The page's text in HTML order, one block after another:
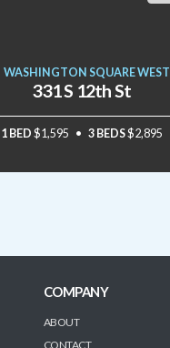
WASHINGTON SQUARE WEST
331 S 12th St
1 BED $1,595 3 BEDS$2,895
COMPANY
ABOUT
CONTACT